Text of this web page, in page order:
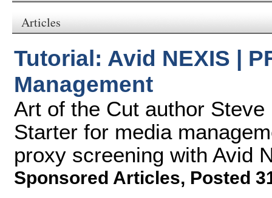
Articles
Tutorial: Avid NEXIS |
Management
Art of the Cut author
Starter for media
proxy screening with Avid
Sponsored Articles, Posted